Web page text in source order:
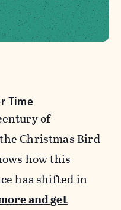
Time
of
Christmas Bird
how this
has shifted in
and get